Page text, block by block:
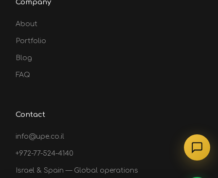
Company
About
Portfolio
Blog
FAQ
Contact
info@upe.co.il
+972-77-524-4140
Israel & Spain — Global operations